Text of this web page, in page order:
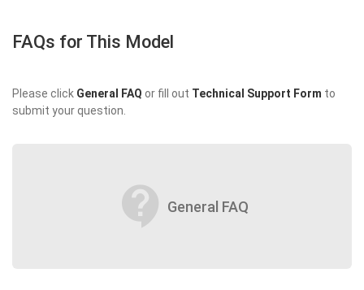
FAQs for This Model
Please click General FAQ or fill out Technical Support Form to
submit your question.
contact_support General FAQ